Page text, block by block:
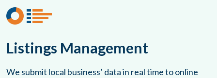
Listings Management
We submit local business’ data in real time to online